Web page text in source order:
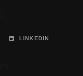
LINKEDIN